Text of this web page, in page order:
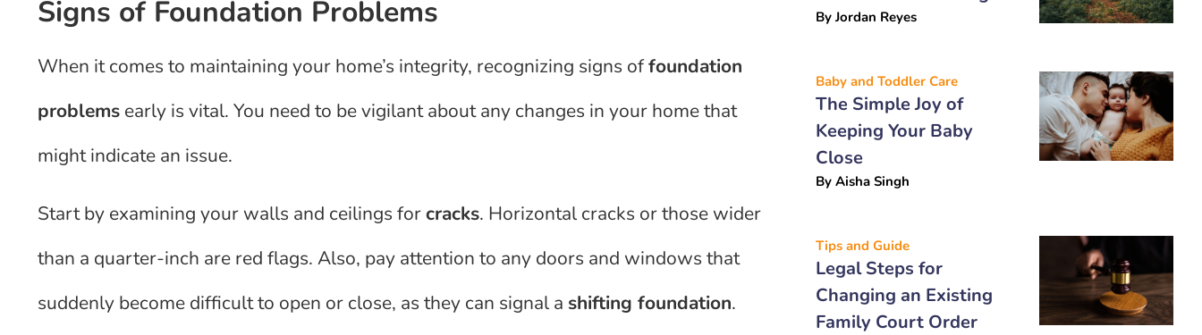
Signs of Foundation Problems
When it comes to maintaining your home’s integrity, recognizing signs offoundation
problems early is vital. You need to be vigilant about any changes in your home that
might indicate an issue.
Start by examining your walls and ceilings forcracks. Horizontal cracks or those wider
than a quarter-inch are red flags. Also, pay attention to any doors and windows that
suddenly become difficult to open or close, as they can signal a shifting foundation.
ByJordan Reyes
Baby and Toddler Care
The Simple Joy of
Keeping Your Baby
Close
By Aisha Singh
Tips and Guide
Legal Steps for
Changing an Existing
Family Court Order